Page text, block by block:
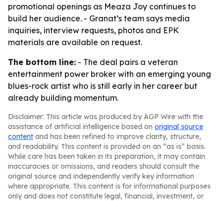
promotional openings as Meaza Joy continues to
build her audience. - Granat’s team says media
inquiries, interview requests, photos and EPK
materials are available on request.
The bottom line: - The deal pairs a veteran
entertainment power broker with an emerging young
blues-rock artist who is still early in her career but
already building momentum.
Disclaimer: This article was produced by AGP Wire with the
assistance of artificial intelligence based on original source
content and has been refined to improve clarity, structure,
and readability. This content is provided on an “as is” basis.
While care has been taken in its preparation, it may contain
inaccuracies or omissions, and readers should consult the
original source and independently verify key information
where appropriate. This content is for informational purposes
only and does not constitute legal, financial, investment, or